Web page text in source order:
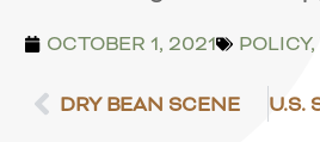
OCTOBER 1, 2021 POLICY,
DRY BEAN SCENE